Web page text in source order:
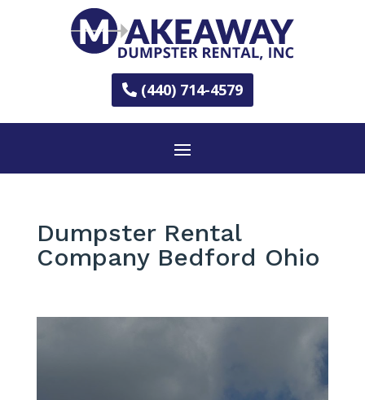
(440) 714-4579
Dumpster Rental
Company Bedford Ohio